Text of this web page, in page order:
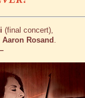
(final concert),
Aaron Rosand .